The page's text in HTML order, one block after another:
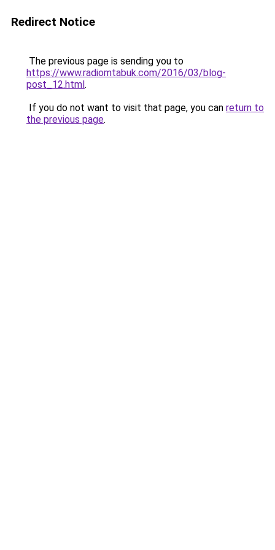
Redirect Notice
The previous page is sending you to
https://www.radiomtabuk.com/2016/03/blog-
post_12.html.
If you do not want to visit that page, you can return to
the previous page.